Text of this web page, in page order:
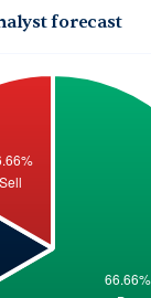
forecast